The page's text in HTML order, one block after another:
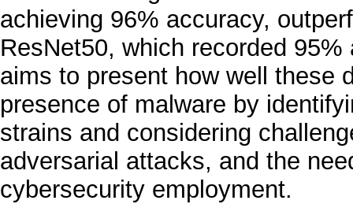
achieving 96% accuracy,
ResNet50, which recorded
aims to present how well these
presence of malware by
strains and considering
adversarial attacks, and the
cybersecurity employment.